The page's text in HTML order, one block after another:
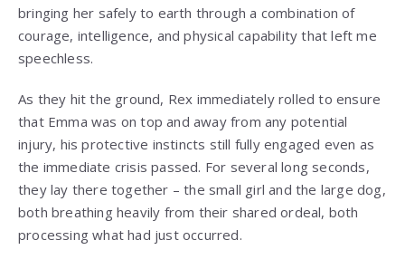
bringing her safely to earth through a combination of
courage, intelligence, and physical capability that left me
speechless.
As they hit the ground, Rex immediately rolled to ensure
that Emma was on top and away from any potential
injury, his protective instincts still fully engaged even as
the immediate crisis passed. For several long seconds,
they lay there together – the small girl and the large dog,
both breathing heavily from their shared ordeal, both
processing what had just occurred.